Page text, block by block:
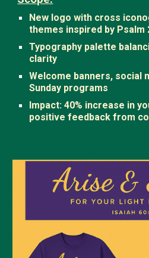
New logo with cross
themes inspired by Psalm
Typography palette
clarity
Welcome banners, social
Sunday programs
Impact: 40% increase in
positive feedback from